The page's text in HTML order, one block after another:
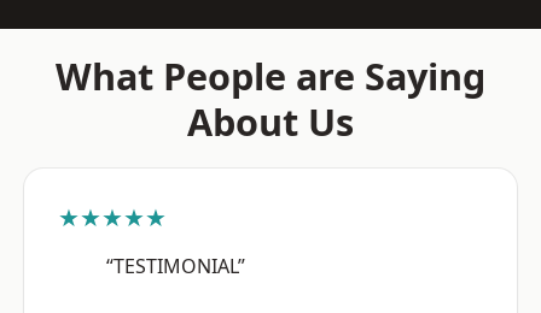
What People are Saying
About Us
★★★★★
“TESTIMONIAL”